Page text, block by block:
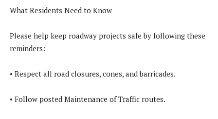
What Residents Need to Know
Please help keep roadway projects safe by following these
reminders:
• Respect all road closures, cones, and barricades.
• Follow posted Maintenance of Traffic routes.